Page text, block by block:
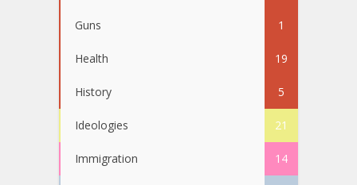
Guns 1
Health 19
History 5
Ideologies 21
Immigration 14